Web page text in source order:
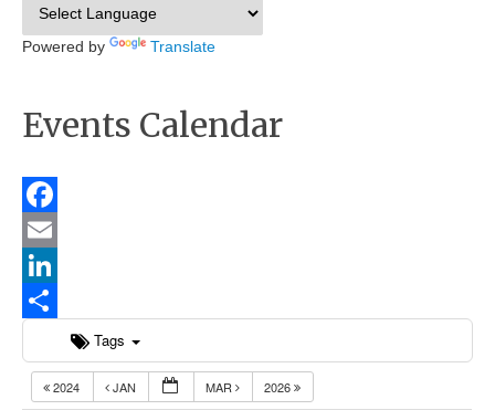
Powered by Translate
Events Calendar
Facebook
Email
LinkedIn
Tags
2024 JAN MAR 2026